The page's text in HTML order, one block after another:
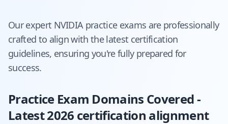
Our expert NVIDIApractice exams are professionally
crafted to align with the latest certification
guidelines, ensuring you're fully prepared for
success.
Practice Exam Domains Covered -
Latest 2026 certification alignment